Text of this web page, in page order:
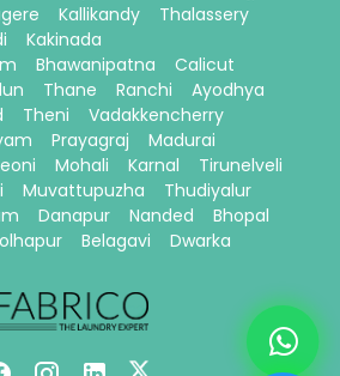
Kallikandy
Thalassery
Kakinada
Bhawanipatna
Calicut
Thane Ranchi
Ayodhya
Theni
Vadakkencherry
Prayagraj
Madurai
Mohali Karnal
Tirunelveli
Muvattupuzha
Thudiyalur
Danapur Nanded
Bhopal
Belagavi Dwarka